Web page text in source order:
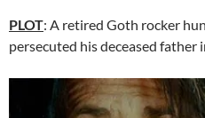
PLOT: A retired Goth rocker
persecuted his deceased father